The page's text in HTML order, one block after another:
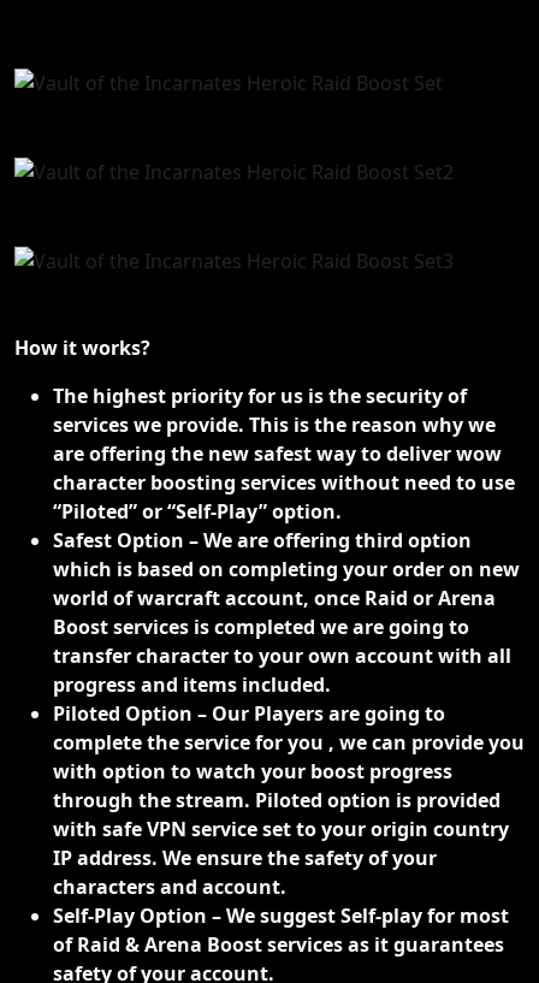
How it works?
The highest priority for us is the security of
services we provide. This is the reason why we
are offering the new safest way to deliver wow
character boosting services without need to use
“Piloted” or “Self-Play” option.
Safest Option – We are offering third option
which is based on completing your order on new
world of warcraft account, once Raid or Arena
Boost services is completed we are going to
transfer character to your own account with all
progress and items included.
Piloted Option – Our Players are going to
complete the service for you , we can provide you
with option to watch your boost progress
through the stream. Piloted option is provided
with safe VPN service set to your origin country
IP address. We ensure the safety of your
characters and account.
Self-Play Option – We suggest Self-play for most
of Raid & Arena Boost services as it guarantees
safety of your account.